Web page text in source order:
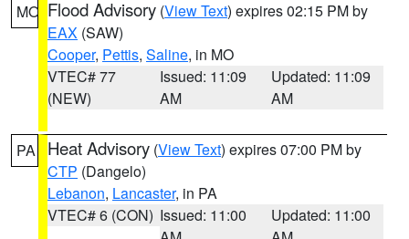
MO Flood Advisory (View Text) expires 02:15 PM by
EAX (SAW)
Cooper, Pettis, Saline, in MO
VTEC# 77
(NEW)
Issued: 11:09
AM
Updated: 11:09
AM
PA Heat Advisory (View Text) expires 07:00 PM by
CTP (Dangelo)
Lebanon, Lancaster, in PA
VTEC# 6 (CON) Issued: 11:00
Updated: 11:00